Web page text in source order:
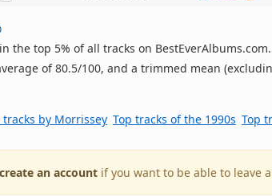
the top 5% of all tracks on
of 80.5/100, and a trimmed mean
tracks by Morrissey Top tracks of the 1990s Top
create an account if you want to be able to leave